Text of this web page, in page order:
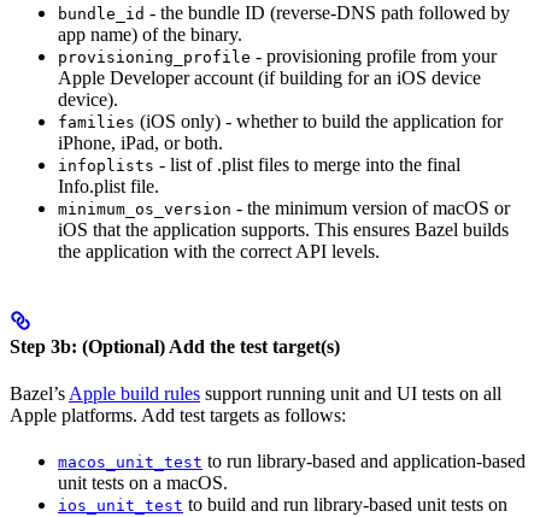
bundle_id - the bundle ID (reverse-DNS path followed by
app name) of the binary.
provisioning_profile - provisioning profile from your
Apple Developer account (if building for an iOS device
device).
families (iOS only) - whether to build the application for
iPhone, iPad, or both.
infoplists - list of .plist files to merge into the final
Info.plist file.
minimum_os_version - the minimum version of macOS or
iOS that the application supports. This ensures Bazel builds
the application with the correct API levels.
Step 3b: (Optional) Add the test target(s)
Bazel’sApple build rules support running unit and UI tests on all
Apple platforms. Add test targets as follows:
macos_unit_test to run library-based and application-based
unit tests on a macOS.
ios_unit_test to build and run library-based unit tests on